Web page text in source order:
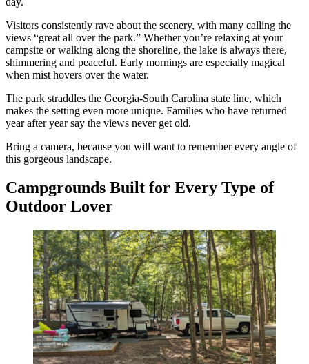
Visitors consistently rave about the scenery, with many calling the
views “great all over the park.” Whether you’re relaxing at your
campsite or walking along the shoreline, the lake is always there,
shimmering and peaceful. Early mornings are especially magical
when mist hovers over the water.
The park straddles the Georgia-South Carolina state line, which
makes the setting even more unique. Families who have returned
year after year say the views never get old.
Bring a camera, because you will want to remember every angle of
this gorgeous landscape.
Campgrounds Built for Every Type of
Outdoor Lover